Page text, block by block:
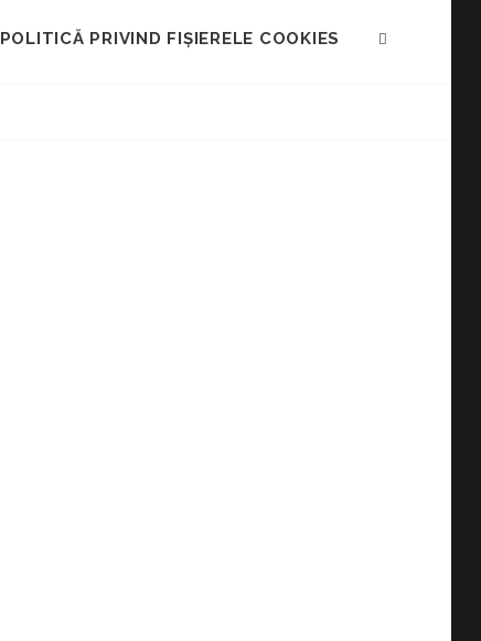
POLITICĂ PRIVIND FIȘIERELE COOKIES